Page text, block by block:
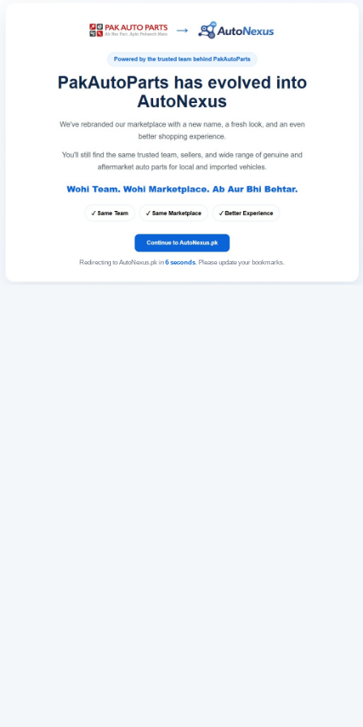
Redirecting to AutoNexus.pk in 6seconds. Please update your bookmarks.